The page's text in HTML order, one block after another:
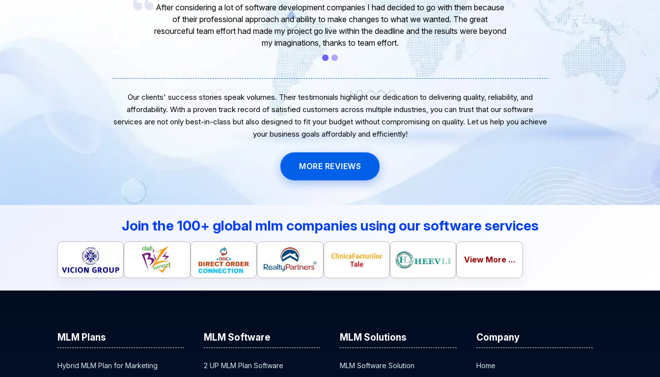
I would like to take this opportunity to share my experience in dealing with your company and to
express my opinion of our project. It’s truly been a pleasure working with your Team of professional
software developer. I greatly appreciate your creativity and guidance. Thanks for the support and
wish you all the very best for the near future.
Our clients' success stories speak volumes. Their testimonials highlight our dedication to delivering quality, reliability, and
affordability. With a proven track record of satisfied customers across multiple industries, you can trust that our software
services are not only best-in-class but also designed to fit your budget without compromising on quality. Let us help you achieve
your business goals affordably and efficiently!
MORE REVIEWS
Join the 100+ global mlm companies using our software services
View More ...
MLM Plans
Hybrid MLM Plan for Marketing
MLM Software
2 UP MLM Plan Software
MLM Solutions
MLM Software Solution
Company
Home